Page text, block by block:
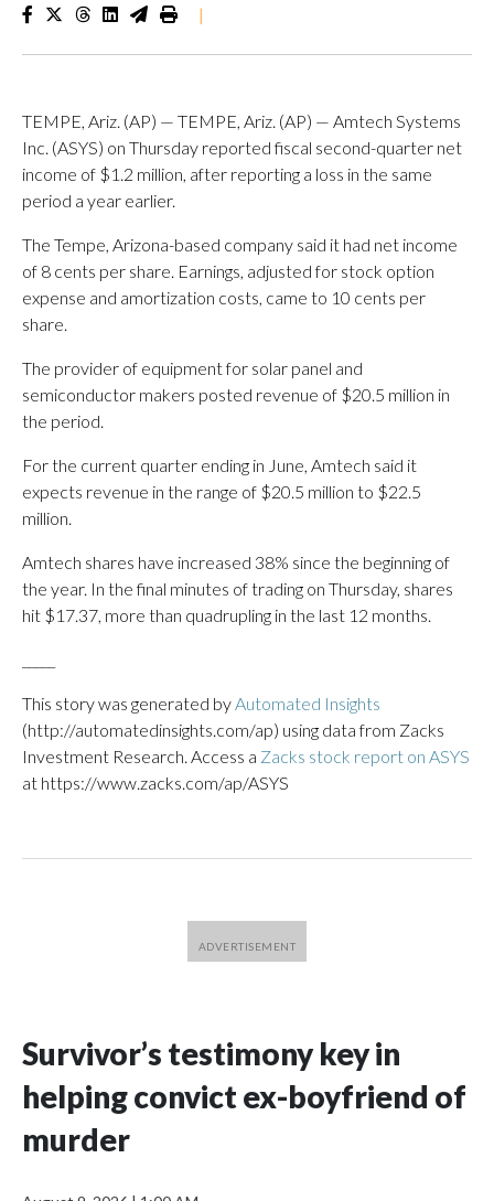
|
TEMPE, Ariz. (AP) — TEMPE, Ariz. (AP) — Amtech Systems
Inc. (ASYS) on Thursday reported fiscal second-quarter net
income of $1.2 million, after reporting a loss in the same
period a year earlier.
The Tempe, Arizona-based company said it had net income
of 8 cents per share. Earnings, adjusted for stock option
expense and amortization costs, came to 10 cents per
share.
The provider of equipment for solar panel and
semiconductor makers posted revenue of $20.5 million in
the period.
For the current quarter ending in June, Amtech said it
expects revenue in the range of $20.5 million to $22.5
million.
Amtech shares have increased 38% since the beginning of
the year. In the final minutes of trading on Thursday, shares
hit $17.37, more than quadrupling in the last 12 months.
This story was generated byAutomated Insights
(http://automatedinsights.com/ap) using data from Zacks
Investment Research. Access a Zacks stock report on ASYS
at https://www.zacks.com/ap/ASYS
Survivor’s testimony key in
helping convict ex-boyfriend of
murder